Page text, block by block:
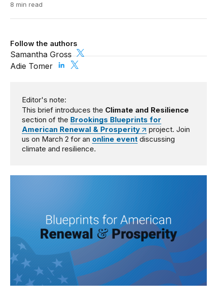
8 min read
Follow the authors
Samantha Gross
Adie Tomer
Editor's note:
This brief introduces the Climate and Resilience
section of the Brookings Blueprints for
American Renewal & Prosperity
project. Join
us on March 2 for an online event discussing
climate and resilience.